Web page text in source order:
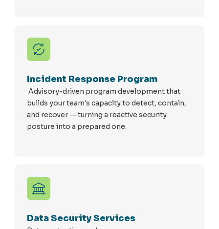
Incident Response Program
Advisory-driven program development that
builds your team's capacity to detect, contain,
and recover — turning a reactive security
posture into a prepared one.
Data Security Services